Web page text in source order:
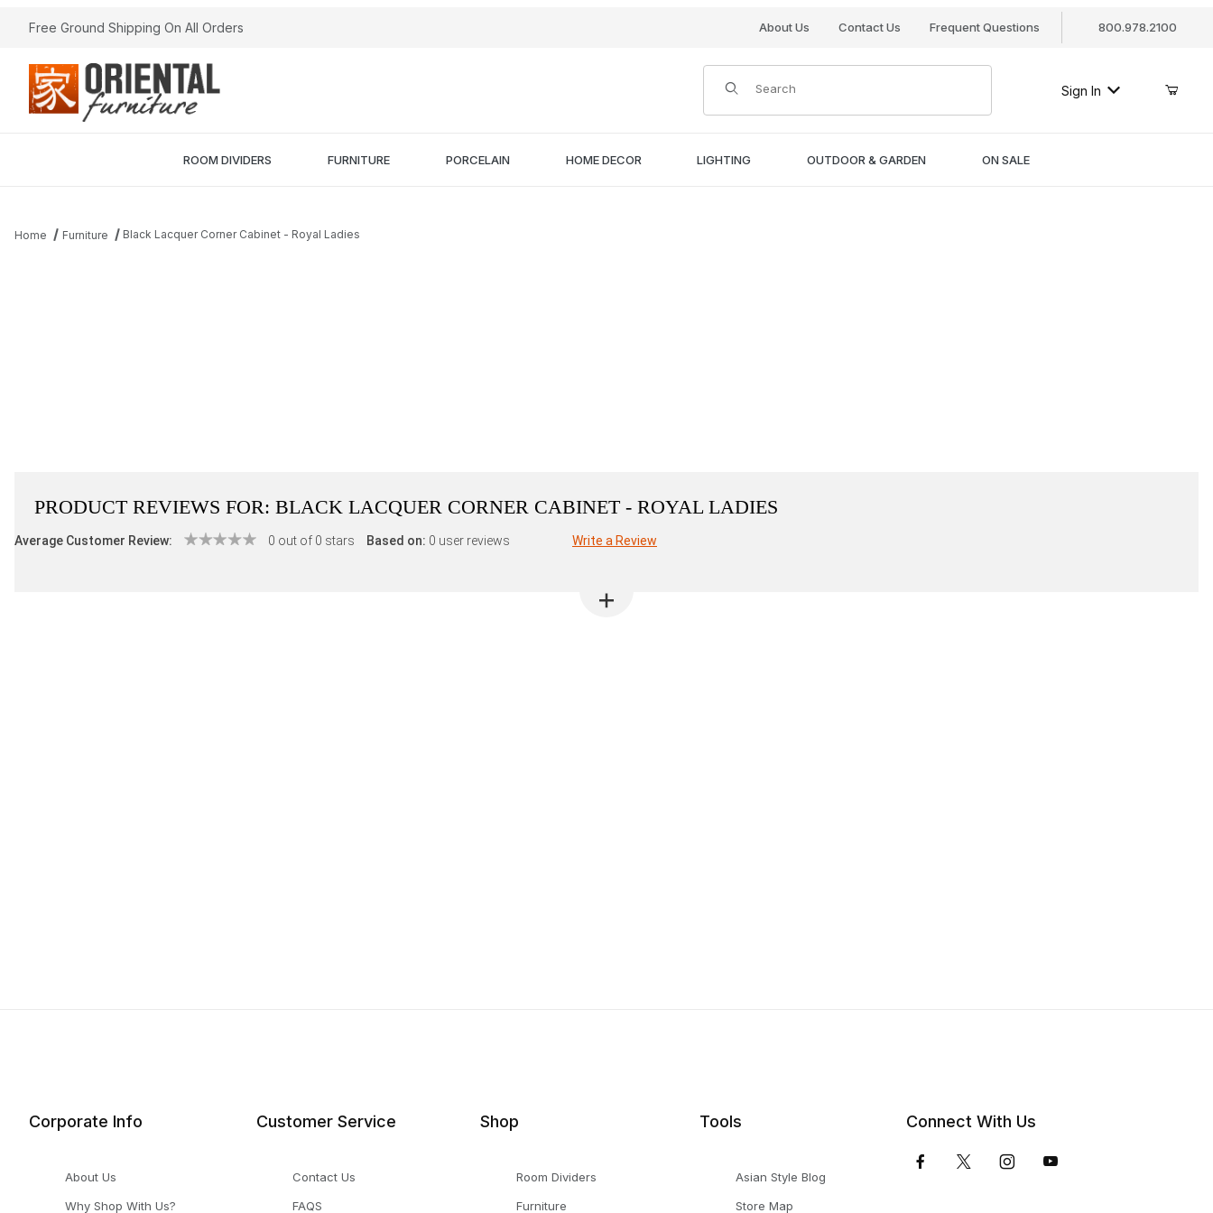
Free Ground Shipping On All Orders About Us Contact Us Frequent Questions 800.978.2100
Product Search
Sign In
ROOM DIVIDERS FURNITURE PORCELAIN HOME DECOR LIGHTING OUTDOOR & GARDEN ON SALE
Home Furniture Black Lacquer Corner Cabinet - Royal Ladies
PRODUCT REVIEWS FOR: BLACK LACQUER CORNER CABINET - ROYAL LADIES
Average Customer Review: 0 out of 0 stars Based on: 0 user reviews Write a Review
Corporate Info
About Us
Why Shop With Us?
Customer Service
Contact Us
FAQS
Shop
Room Dividers
Furniture
Tools
Asian Style Blog
Store Map
Connect With Us